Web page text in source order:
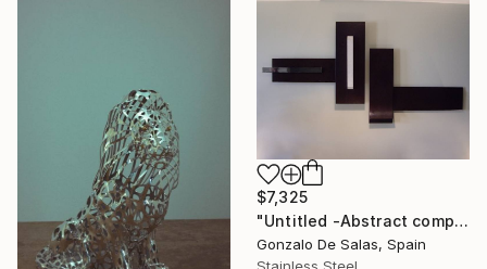
$7,325
"Untitled -Abstract composition (Limited Edition: 7 pieces)" Sculpture
Gonzalo De Salas, Spain
Stainless Steel